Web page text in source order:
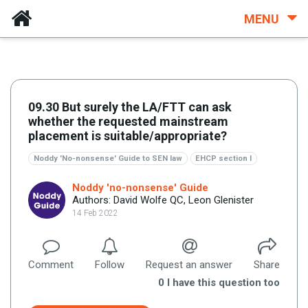
MENU
09.30 But surely the LA/FTT can ask
whether the requested mainstream
placement is suitable/appropriate?
Noddy 'No-nonsense' Guide to SEN law EHCP section I
Noddy 'no-nonsense' Guide
Authors: David Wolfe QC, Leon Glenister
14 Feb 2022
Comment Follow Request an answer
Share
0 I have this question too